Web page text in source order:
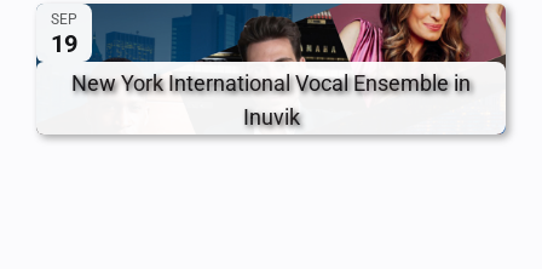
SEP
19
New York International Vocal Ensemble in
Inuvik